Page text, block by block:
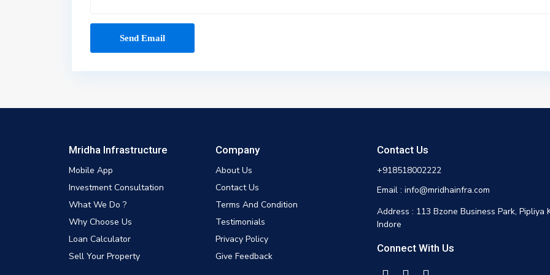
Mridha Infrastructure
Mobile App
Investment Consultation
What We Do ?
Why Choose Us
Loan Calculator
Sell Your Property
Company
About Us
Contact Us
Terms And Condition
Testimonials
Privacy Policy
Give Feedback
Contact Us
+918518002222
Email : info@mridhainfra.com
Address : 113 Bzone Business Park, Pipliya
Indore
Connect With Us